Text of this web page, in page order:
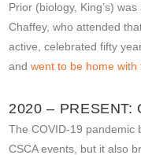
Prior (biology, King’s)
Chaffey, who attended
active, celebrated fifty
andwent to be home with
2020 – PRESENT:
The COVID-19 pandemic
CSCA events, but it also